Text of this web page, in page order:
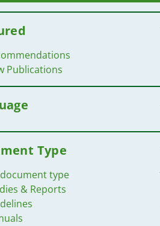
Publications
Type
type
& Reports